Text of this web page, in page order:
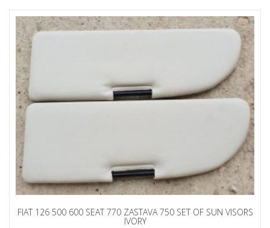
FIAT 126 500 600 SEAT 770 ZASTAVA 750 SET OF SUN VISORS
IVORY